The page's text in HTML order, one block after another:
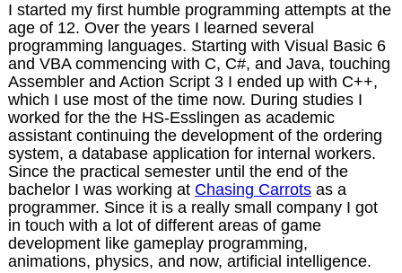
I started my first humble programming attempts at the
age of 12. Over the years I learned several
programming languages. Starting with Visual Basic 6
and VBA commencing with C, C#, and Java, touching
Assembler and Action Script 3 I ended up with C++,
which I use most of the time now. During studies I
worked for the the HS-Esslingen as academic
assistant continuing the development of the ordering
system, a database application for internal workers.
Since the practical semester until the end of the
bachelor I was working at Chasing Carrots as a
programmer. Since it is a really small company I got
in touch with a lot of different areas of game
development like gameplay programming,
animations, physics, and now, artificial intelligence.